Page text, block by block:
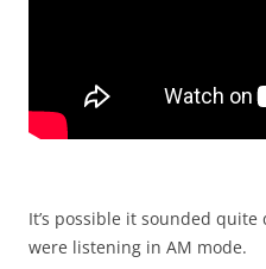
It’s possible it sounded
were listening in AM mode.